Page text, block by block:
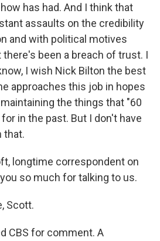
has had. And I think that
assaults on the credibility
and with political motives
there's been a breach of trust. I
I wish Nick Bilton the best
approaches this job in hopes
the things that "60
in the past. But I don't have
that.
longtime correspondent on
so much for talking to us.
Scott.
CBS for comment. A